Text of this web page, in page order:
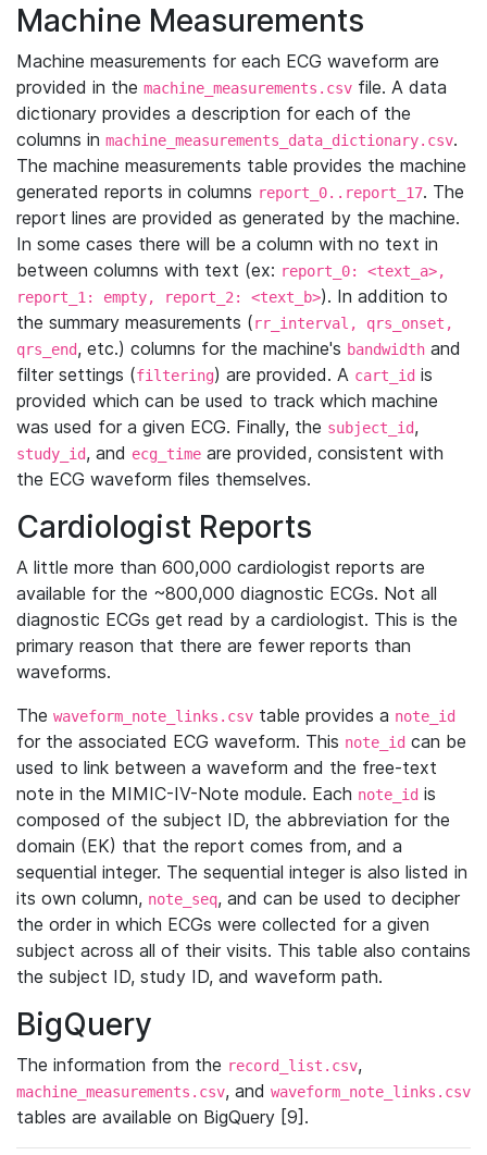
Machine Measurements
Machine measurements for each ECG waveform are
provided in the machine_measurements.csv file. A data
dictionary provides a description for each of the
columns in machine_measurements_data_dictionary.csv.
The machine measurements table provides the machine
generated reports in columns report_0..report_17. The
report lines are provided as generated by the machine.
In some cases there will be a column with no text in
between columns with text (ex: report_0: <text_a>,
report_1: empty, report_2: <text_b>). In addition to
the summary measurements (rr_interval, qrs_onset,
qrs_end, etc.) columns for the machine's bandwidth and
filter settings (filtering) are provided. A cart_id is
provided which can be used to track which machine
was used for a given ECG. Finally, the subject_id,
study_id, and ecg_time are provided, consistent with
the ECG waveform files themselves.
Cardiologist Reports
A little more than 600,000 cardiologist reports are
available for the ~800,000 diagnostic ECGs. Not all
diagnostic ECGs get read by a cardiologist. This is the
primary reason that there are fewer reports than
waveforms.
The waveform_note_links.csv table provides a note_id
for the associated ECG waveform. This note_id can be
used to link between a waveform and the free-text
note in the MIMIC-IV-Note module. Each note_id is
composed of the subject ID, the abbreviation for the
domain (EK) that the report comes from, and a
sequential integer. The sequential integer is also listed in
its own column, note_seq, and can be used to decipher
the order in which ECGs were collected for a given
subject across all of their visits. This table also contains
the subject ID, study ID, and waveform path.
BigQuery
The information from the record_list.csv,
machine_measurements.csv, and waveform_note_links.csv
tables are available on BigQuery [9].